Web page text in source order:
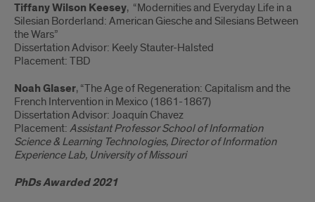
Tiffany Wilson Keesey, “Modernities and Everyday Life in a
Silesian Borderland: American Giesche and Silesians Between
the Wars”
Dissertation Advisor: Keely Stauter-Halsted
Placement: TBD
Noah Glaser, “The Age of Regeneration: Capitalism and the
French Intervention in Mexico (1861-1867)
Dissertation Advisor: Joaquín Chavez
Placement: Assistant Professor School of Information
Science & Learning Technologies, Director of Information
Experience Lab, University of Missouri
PhDs Awarded 2021